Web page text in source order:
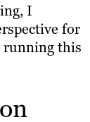
I
for
running this